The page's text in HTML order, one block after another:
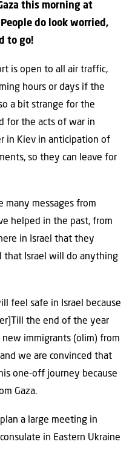
this morning at
do look worried,
to go!
is open to all air traffic,
hours or days if the
a bit strange for the
for the acts of war in
in Kiev in anticipation of
so they can leave for
many messages from
helped in the past, from
in Israel that they
that Israel will do anything
feel safe in Israel because
the end of the year
immigrants (olim) from
we are convinced that
one-off journey because
Gaza.
a large meeting in
in Eastern Ukraine